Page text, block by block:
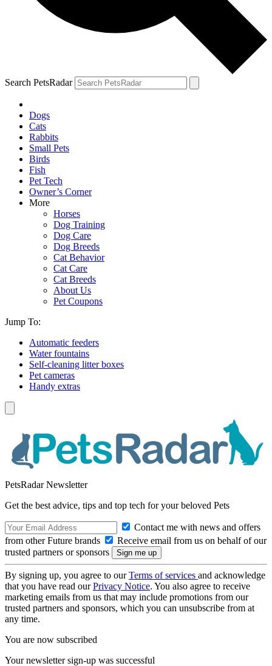
Search PetsRadar
Dogs
Cats
Rabbits
Small Pets
Birds
Fish
Pet Tech
Owner’s Corner
More
Horses
Dog Training
Dog Care
Dog Breeds
Cat Behavior
Cat Care
Cat Breeds
About Us
Pet Coupons
Jump To:
Automatic feeders
Water fountains
Self-cleaning litter boxes
Pet cameras
Handy extras
PetsRadar Newsletter
Get the best advice, tips and top tech for your beloved Pets
Contact me with news and offers
from other Future brands
Receive email from us on behalf of our
trusted partners or sponsors
By signing up, you agree to ourTerms of services and acknowledge
that you have read ourPrivacy Notice. You also agree to receive
marketing emails from us that may include promotions from our
trusted partners and sponsors, which you can unsubscribe from at
any time.
You are now subscribed
Your newsletter sign-up was successful